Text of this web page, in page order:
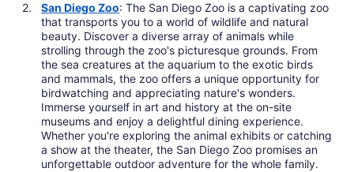
San Diego Zoo: The San Diego Zoo is a captivating zoo
that transports you to a world of wildlife and natural
beauty. Discover a diverse array of animals while
strolling through the zoo's picturesque grounds. From
the sea creatures at the aquarium to the exotic birds
and mammals, the zoo offers a unique opportunity for
birdwatching and appreciating nature's wonders.
Immerse yourself in art and history at the on-site
museums and enjoy a delightful dining experience.
Whether you're exploring the animal exhibits or catching
a show at the theater, the San Diego Zoo promises an
unforgettable outdoor adventure for the whole family.